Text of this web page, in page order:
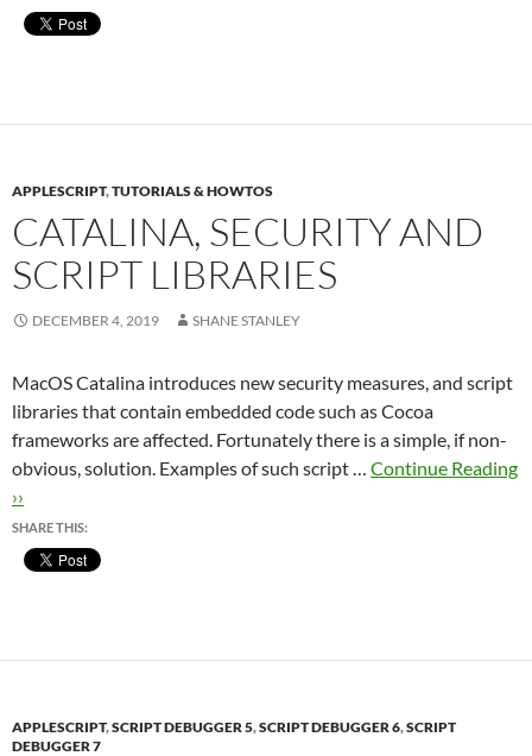
APPLESCRIPT,TUTORIALS & HOWTOS
CATALINA, SECURITY AND
SCRIPT LIBRARIES
DECEMBER 4, 2019 SHANE STANLEY
MacOS Catalina introduces new security measures, and script
libraries that contain embedded code such as Cocoa
frameworks are affected. Fortunately there is a simple, if non-
obvious, solution. Examples of such script … Continue Reading
››
SHARE THIS:
APPLESCRIPT,SCRIPT DEBUGGER 5,SCRIPT DEBUGGER 6,SCRIPT
DEBUGGER 7